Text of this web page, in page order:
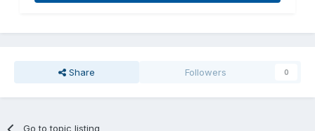
Share Followers 0
Go to topic listing